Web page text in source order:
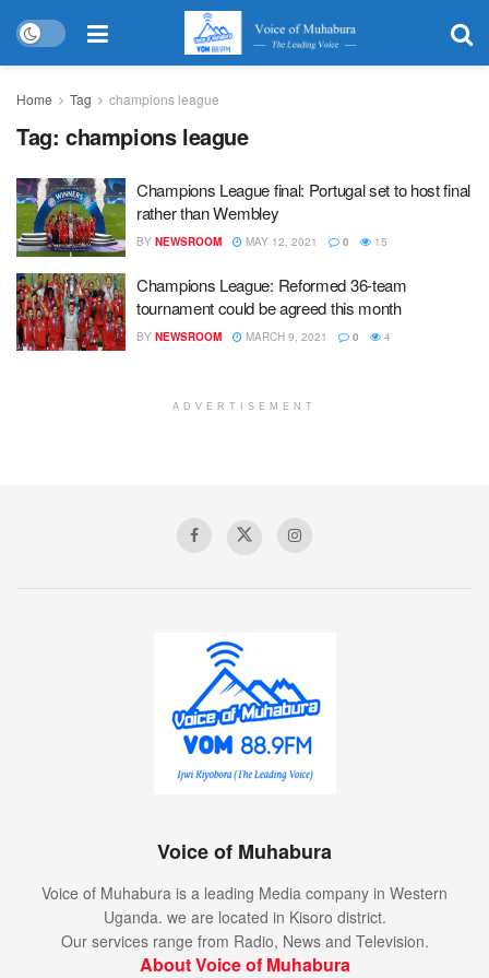
Home Tag champions league
Tag: champions league
Champions League final: Portugal set to host final
rather than Wembley
BY NEWSROOM MAY 12, 2021 0 15
Champions League: Reformed 36-team
tournament could be agreed this month
BY NEWSROOM MARCH 9, 2021 0 4
ADVERTISEMENT
Voice of Muhabura
Voice of Muhabura is a leading Media company in Western
Uganda. we are located in Kisoro district.
Our services range from Radio, News and Television.
About Voice of Muhabura